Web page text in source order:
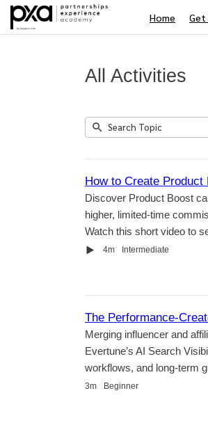
Home
All Activities
5 Search
Submit
How to Create Product
Discover Product Boost
higher, limited-time
Watch this short video to
Video
Duration
4m Intermediate
The Performance-
Merging influencer and
Evertune’s AI Search
workflows, and long-term
Duration
3m Beginner